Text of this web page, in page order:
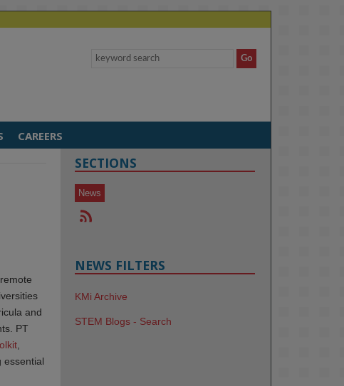
CAREERS
and
PT
essential
SECTIONS
News
NEWS FILTERS
KMi Archive
STEM Blogs - Search